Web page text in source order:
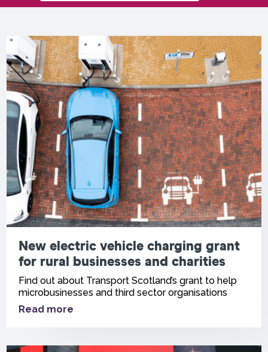
New electric vehicle charging grant
for rural businesses and charities
Find out about Transport Scotland’s grant to help
microbusinesses and third sector organisations
Read more